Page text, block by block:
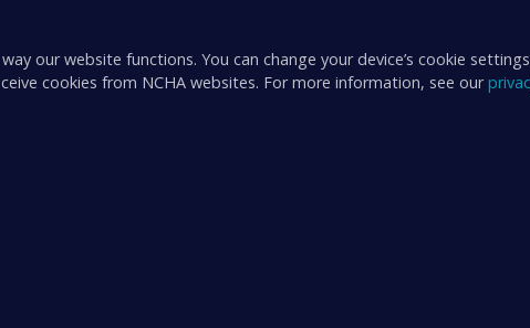
our website functions. You can change your device’s cookie
cookies from NCHA websites. For more information, see our